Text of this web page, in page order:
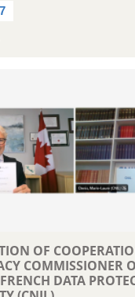
OF
COMMISSIONER
DATA